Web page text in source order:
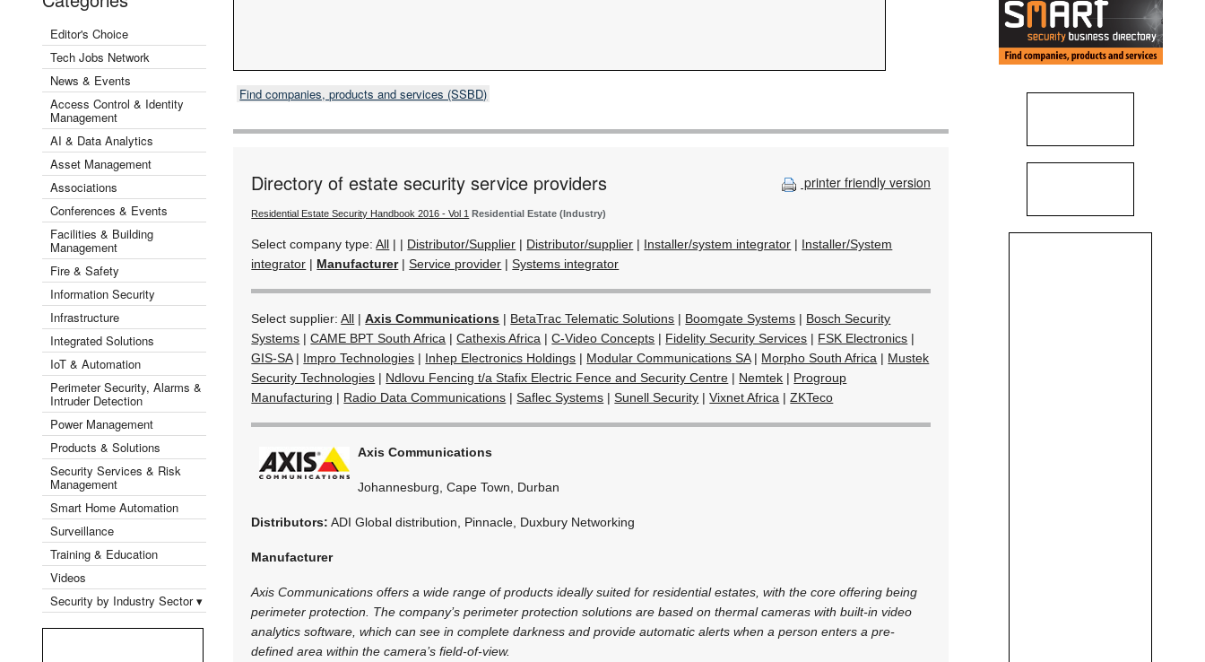
Editor's Choice
Tech Jobs Network
News & Events
Access Control & Identity
Management
AI & Data Analytics
Asset Management
Associations
Conferences & Events
Facilities & Building
Management
Fire & Safety
Information Security
Infrastructure
Integrated Solutions
IoT & Automation
Perimeter Security, Alarms &
Intruder Detection
Power Management
Products & Solutions
Security Services & Risk
Management
Smart Home Automation
Surveillance
Training & Education
Videos
Security by Industry Sector ▾
Find companies, products and services (SSBD)
printer friendly version
Directory of estate security service providers
Residential Estate Security Handbook 2016 - Vol 1 Residential Estate (Industry)
Select company type:All | | Distributor/Supplier | Distributor/supplier | Installer/system integrator | Installer/System
integrator | Manufacturer|Service provider |Systems integrator
Select supplier:All |Axis Communications | BetaTrac Telematic Solutions | Boomgate Systems | Bosch Security
Systems |CAME BPT South Africa |Cathexis Africa |C-Video Concepts | Fidelity Security Services | FSK Electronics |
GIS-SA| Impro Technologies | Inhep Electronics Holdings | Modular Communications SA| Morpho South Africa | Mustek
Security Technologies | Ndlovu Fencing t/a Stafix Electric Fence and Security Centre | Nemtek | Progroup
Manufacturing | Radio Data Communications |Saflec Systems |Sunell Security |Vixnet Africa |ZKTeco
Axis Communications
Johannesburg, Cape Town, Durban
Distributors: ADI Global distribution, Pinnacle, Duxbury Networking
Manufacturer
Axis Communications offers a wide range of products ideally suited for residential estates, with the core offering being
perimeter protection. The company’s perimeter protection solutions are based on thermal cameras with built-in video
analytics software, which can see in complete darkness and provide automatic alerts when a person enters a pre-
defined area within the camera’s field-of-view.